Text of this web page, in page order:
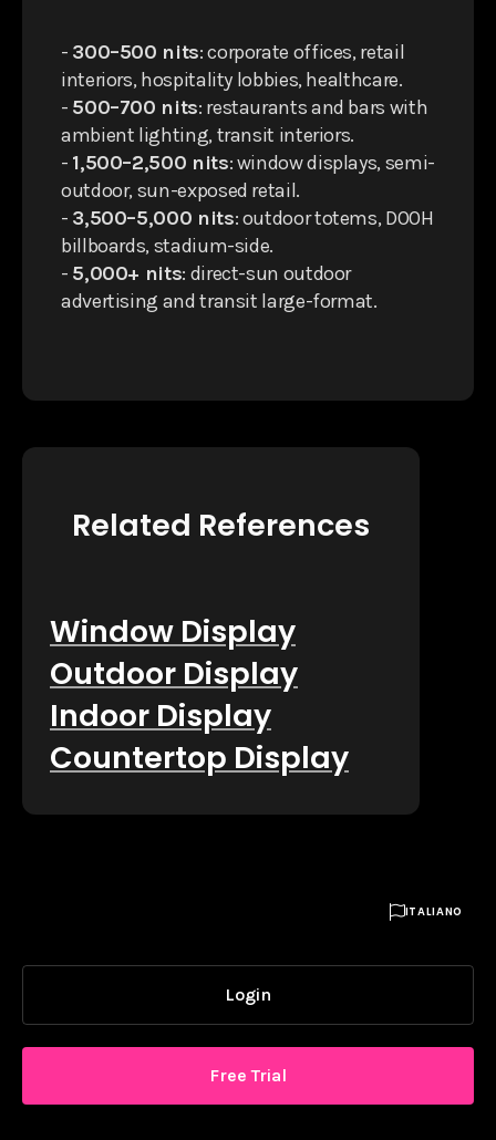
- 300–500 nits: corporate offices, retail
interiors, hospitality lobbies, healthcare.
- 500–700 nits: restaurants and bars with
ambient lighting, transit interiors.
- 1,500–2,500 nits: window displays, semi-
outdoor, sun-exposed retail.
- 3,500–5,000 nits: outdoor totems, DOOH
billboards, stadium-side.
- 5,000+ nits: direct-sun outdoor
advertising and transit large-format.
Related References
Window Display
Outdoor Display
Indoor Display
Countertop Display
ITALIANO
Login
Free Trial